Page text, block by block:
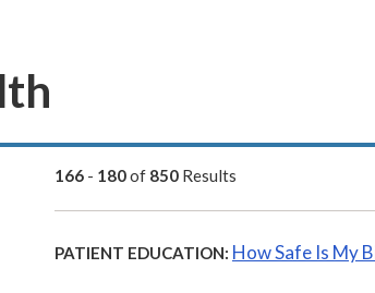
166 - 180of 850 Results
PATIENT EDUCATION: How Safe Is My